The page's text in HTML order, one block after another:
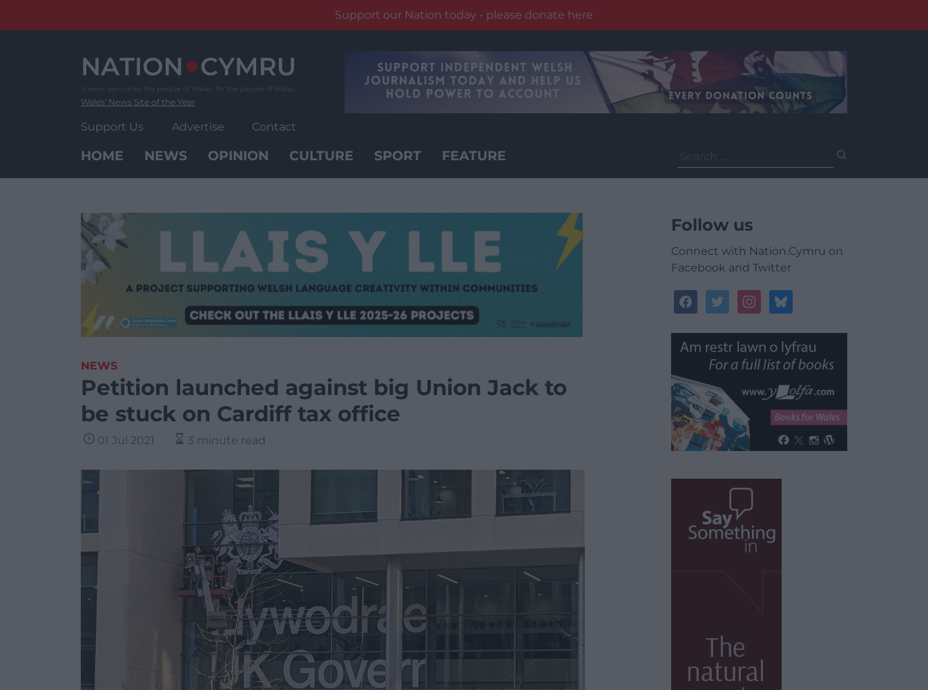
Support our Nation today - please donate here
Wales' News Site of the Year
Support Us Advertise Contact
HOME NEWS OPINION CULTURE SPORT FEATURE
for:
NEWS
Petition launched against big Union Jack to
be stuck on Cardiff tax office
01 Jul 2021 3 minute read
Follow us
Connect with Nation.Cymru on
Facebook and Twitter
facebooktwitterinstagrambluesky